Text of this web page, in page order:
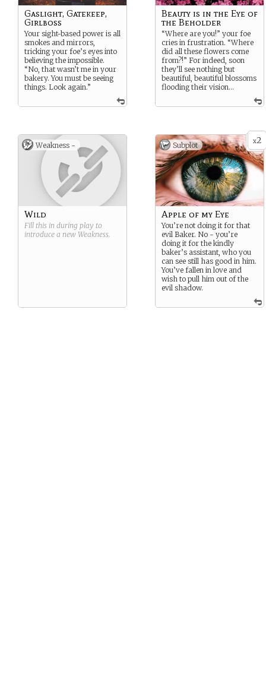
Gaslight, Gatekeep,
Girlboss
Your sight-based power is all
smokes and mirrors,
tricking your foe’s eyes into
believing the impossible.
“No, that wasn’t me in your
bakery. You must be seeing
things. Look again.”
Beauty is in the Eye of
the Beholder
“Where are you!” your foe
cries in frustration. “Where
did all these flowers come
from?!” For indeed, soon
they’ll see nothing but
beautiful, beautiful blossoms
flooding their vision…
Weakness -
Wild
Fill this in during play to
introduce a new Weakness.
x2
Subplot
Apple of my Eye
You’re not doing it for that
evil Baker. No - you’re
doing it for the kindly
baker’s assistant, who you
can see still has good in him.
You’ve fallen in love and
wish to pull him out of the
evil shadow.